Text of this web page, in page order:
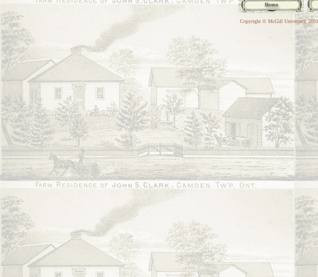
Copyright © McGill University, 2001